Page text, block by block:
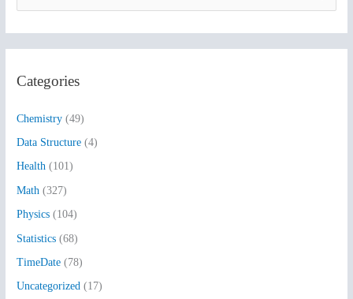
c
f
o
r
:
Categories
Chemistry (49)
Data Structure (4)
Health (101)
Math (327)
Physics (104)
Statistics (68)
TimeDate (78)
Uncategorized (17)